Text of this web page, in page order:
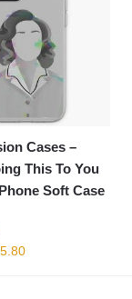
Cases –
This To You
Soft Case
Current